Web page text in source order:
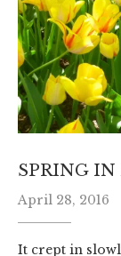
SPRING IN
April 28, 2016
It crept in